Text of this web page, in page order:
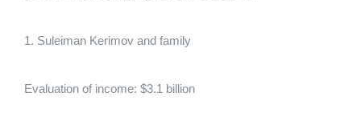
1. Suleiman Kerimov and family
Evaluation of income: $3.1 billion